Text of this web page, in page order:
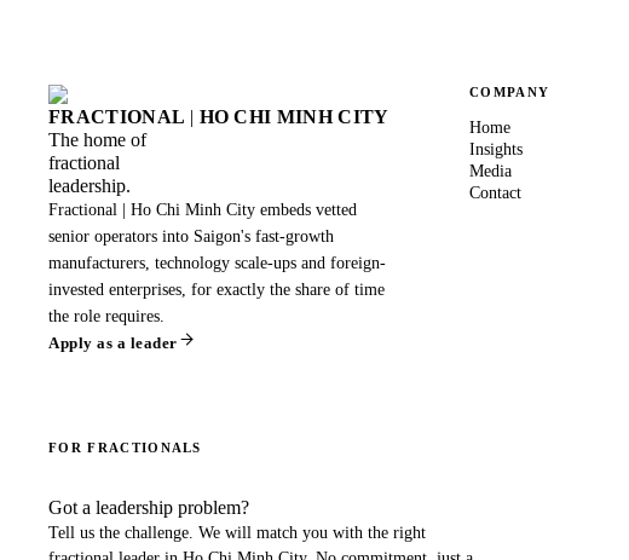
FRACTIONAL | HO CHI MINH CITY
The home of
fractional
leadership.
Fractional | Ho Chi Minh City embeds vetted
senior operators into Saigon's fast-growth
manufacturers, technology scale-ups and foreign-
invested enterprises, for exactly the share of time
the role requires.
Apply as a leader
COMPANY
Home
Insights
Media
Contact
FOR FRACTIONALS
Got a leadership problem?
Tell us the challenge. We will match you with the right